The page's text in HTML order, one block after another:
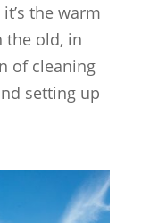
the warm
the old, in
of cleaning
setting up